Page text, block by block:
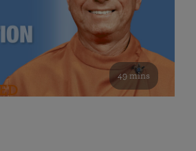
49 mins